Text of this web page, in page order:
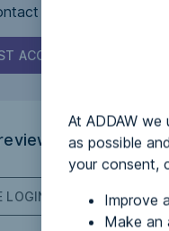
At ADDAW
as possible
your consent,
Improve
Make an
the company and
ACCESSIBILITY
LOGIN TO POST